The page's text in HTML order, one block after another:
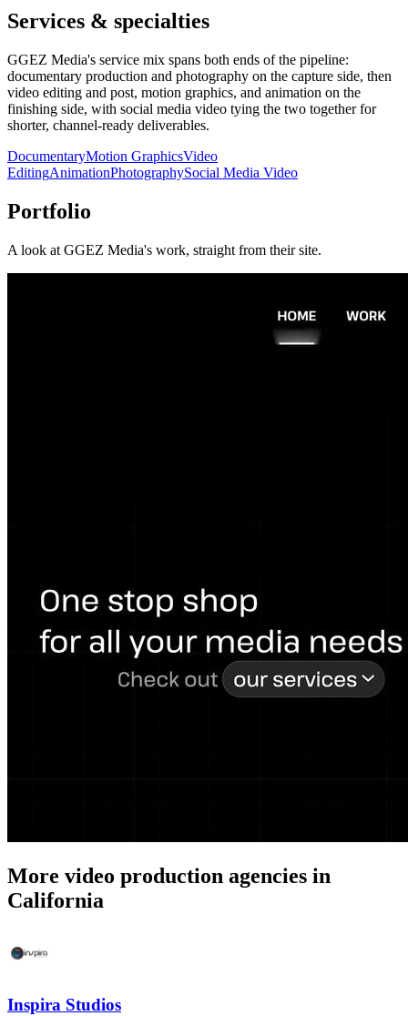
Services & specialties
GGEZ Media's service mix spans both ends of the pipeline:
documentary production and photography on the capture side, then
video editing and post, motion graphics, and animation on the
finishing side, with social media video tying the two together for
shorter, channel-ready deliverables.
DocumentaryMotion GraphicsVideo
EditingAnimationPhotographySocial Media Video
Portfolio
A look at GGEZ Media's work, straight from their site.
More video production agencies in
California
Inspira Studios